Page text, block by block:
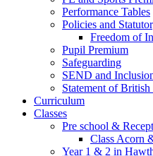
Performance Tables
Policies and
Freedom of
Pupil Premium
Safeguarding
SEND and
Statement of British
Curriculum
Classes
Pre school &
Class Acorn
Year 1 & 2 in